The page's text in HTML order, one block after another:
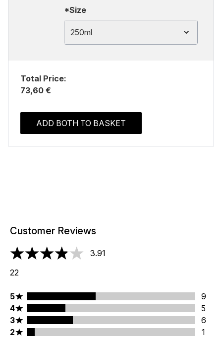
*Size
250ml
Total Price:
73,60 €
ADD BOTH TO BASKET
Customer Reviews
3.91 stars out of a maximum of 5
3.91
22
5 stars rating 9 reviews
5
9
4 stars rating 5 reviews
4
5
3 stars rating 6 reviews
3
6
2 stars rating 1 reviews
2
1